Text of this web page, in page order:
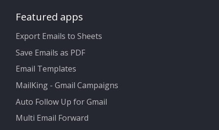
Featured apps
Export Emails to Sheets
Save Emails as PDF
Email Templates
MailKing - Gmail Campaigns
Auto Follow Up for Gmail
Multi Email Forward